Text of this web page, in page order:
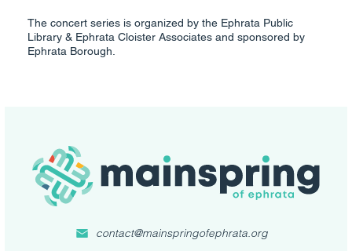
The concert series is organized by the Ephrata Public
Library & Ephrata Cloister Associates and sponsored by
Ephrata Borough.
contact@mainspringofephrata.org